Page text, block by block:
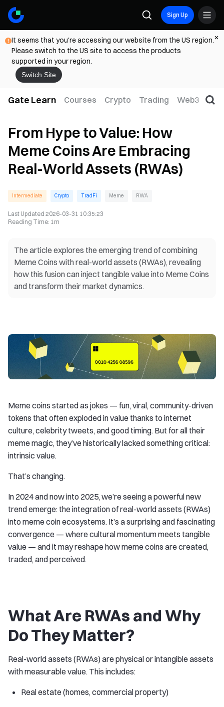
Sign Up
It seems that you're accessing our website from the US region.
Please switch to the US site to access the products
supported in your region.
Switch Site
Gate Learn Courses Crypto Trading Web3
From Hype to Value: How
Meme Coins Are Embracing
Real-World Assets (RWAs)
Intermediate Crypto TradFi Meme RWA
Last Updated 2026-03-31 10:35:23
Reading Time: 1m
The article explores the emerging trend of combining
Meme Coins with real-world assets (RWAs), revealing
how this fusion can inject tangible value into Meme Coins
and transform their market dynamics.
Meme coins started as jokes — fun, viral, community-driven
tokens that often exploded in value thanks to internet
culture, celebrity tweets, and good timing. But for all their
meme magic, they’ve historically lacked something critical:
intrinsic value.
That’s changing.
In 2024 and now into 2025, we’re seeing a powerful new
trend emerge: the integration of real-world assets (RWAs)
into meme coin ecosystems. It’s a surprising and fascinating
convergence — where cultural momentum meets tangible
value — and it may reshape how meme coins are created,
traded, and perceived.
What Are RWAs and Why
Do They Matter?
Real-world assets (RWAs) are physical or intangible assets
with measurable value. This includes:
Real estate (homes, commercial property)